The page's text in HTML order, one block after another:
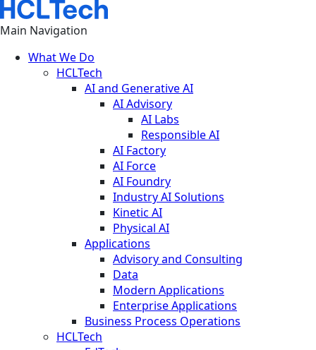
Main Navigation
What We Do
HCLTech
AI and Generative AI
AI Advisory
AI Labs
Responsible AI
AI Factory
AI Force
AI Foundry
Industry AI Solutions
Kinetic AI
Physical AI
Applications
Advisory and Consulting
Data
Modern Applications
Enterprise Applications
Business Process Operations
HCLTech